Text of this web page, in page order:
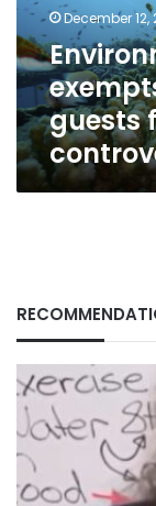
guests
from
fees
amid
controversy
December 12,
guests